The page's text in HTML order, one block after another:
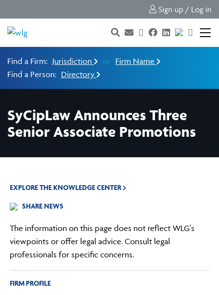
Sign up / Log in
Find a Firm: Jurisdiction or Firm Name
Find a Person: Directory
SyCipLaw Announces Three
Senior Associate Promotions
EXPLORE THE KNOWLEDGE CENTER
SHARE NEWS
The information on this page does not reflect WLG's
viewpoints or offer legal advice. Consult legal
professionals for specific concerns.
FIRM PROFILE